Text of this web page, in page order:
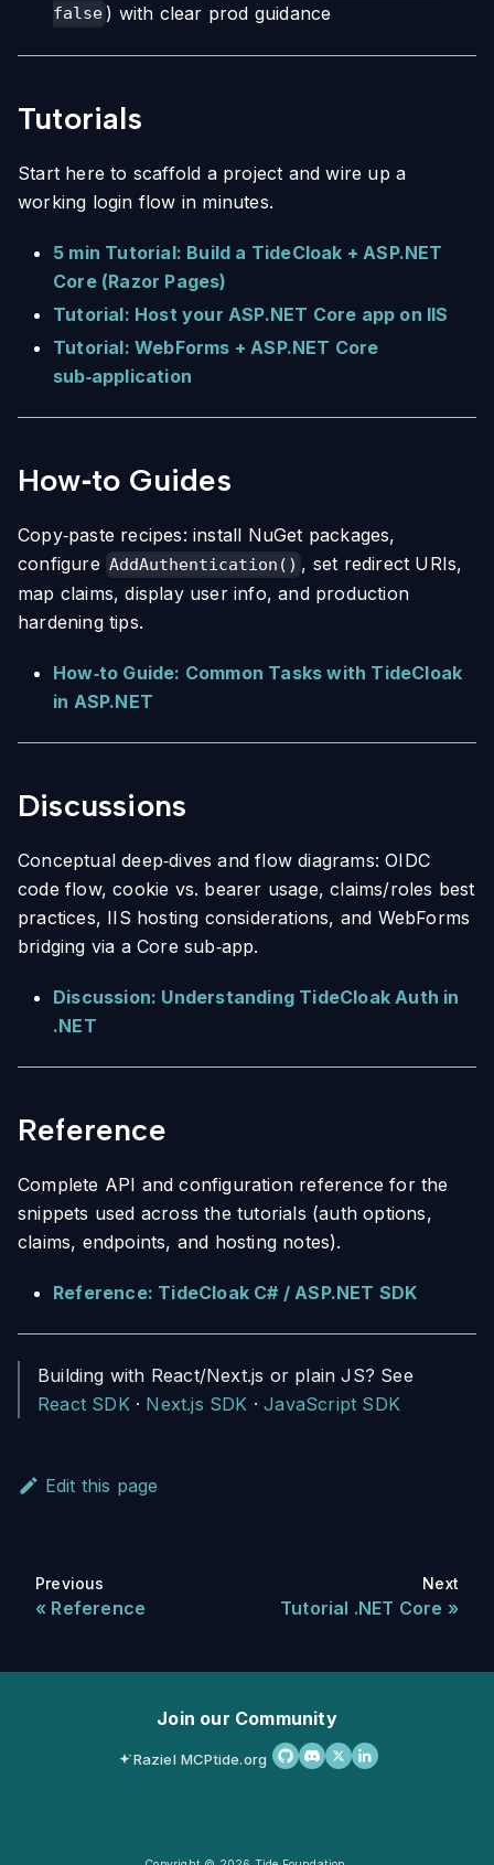
false ) with clear prod guidance
Tutorials
Start here to scaffold a project and wire up a
working login flow in minutes.
5 min Tutorial: Build a TideCloak + ASP.NET
Core (Razor Pages)
Tutorial: Host your ASP.NET Core app on IIS
Tutorial: WebForms + ASP.NET Core
sub‑application
How‑to Guides
Copy‑paste recipes: install NuGet packages,
configure AddAuthentication() , set redirect URIs,
map claims, display user info, and production
hardening tips.
How‑to Guide: Common Tasks with TideCloak
in ASP.NET
Discussions
Conceptual deep‑dives and flow diagrams: OIDC
code flow, cookie vs. bearer usage, claims/roles best
practices, IIS hosting considerations, and WebForms
bridging via a Core sub‑app.
Discussion: Understanding TideCloak Auth in
.NET
Reference
Complete API and configuration reference for the
snippets used across the tutorials (auth options,
claims, endpoints, and hosting notes).
Reference: TideCloak C# / ASP.NET SDK
Building with React/Next.js or plain JS? See
React SDK· Next.js SDK ·JavaScript SDK
Edit this page
Previous
Reference
Next
Tutorial .NET Core
Join our Community
Raziel MCPtide.org